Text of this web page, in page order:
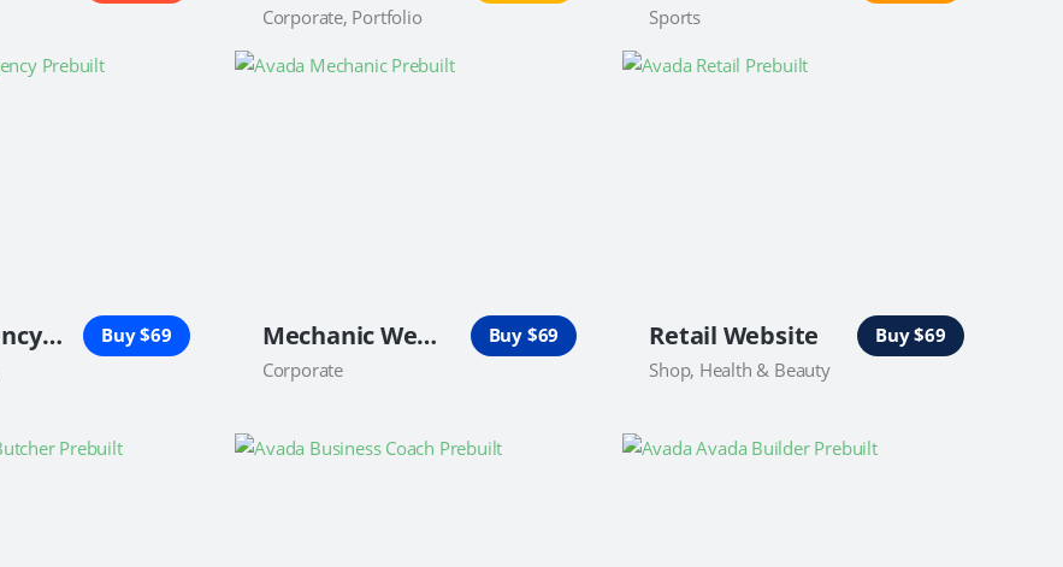
Corporate, Portfolio Sports
Digital Agency Website Buy $69 Mechanic Website
Corporate
Buy $69 Retail Website
Shop, Health & Beauty
Buy $69